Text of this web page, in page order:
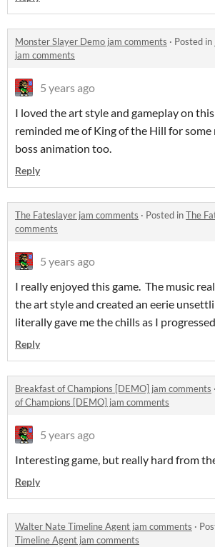
Monster Slayer Demo jam comments · Posted in
jam comments
5 years ago
I loved the art style and gameplay on
reminded me of King of the Hill for
boss animation too.
Reply
The Fateslayer jam comments · Posted inThe
comments
5 years ago
I really enjoyed this game. The music
the art style and created an eerie
literally gave me the chills as I
Reply
Breakfast of Champions [DEMO] jam comments ·
of Champions [DEMO] jam comments
5 years ago
Interesting game, but really hard from
Reply
Walter Nate Timeline Agent jam comments ·
Timeline Agent jam comments